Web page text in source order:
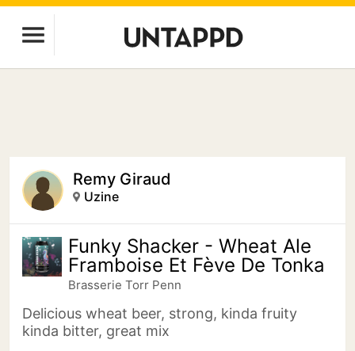
Remy Giraud
Uzine
Funky Shacker - Wheat Ale
Framboise Et Fève De Tonka
Brasserie Torr Penn
Delicious wheat beer, strong, kinda fruity
kinda bitter, great mix